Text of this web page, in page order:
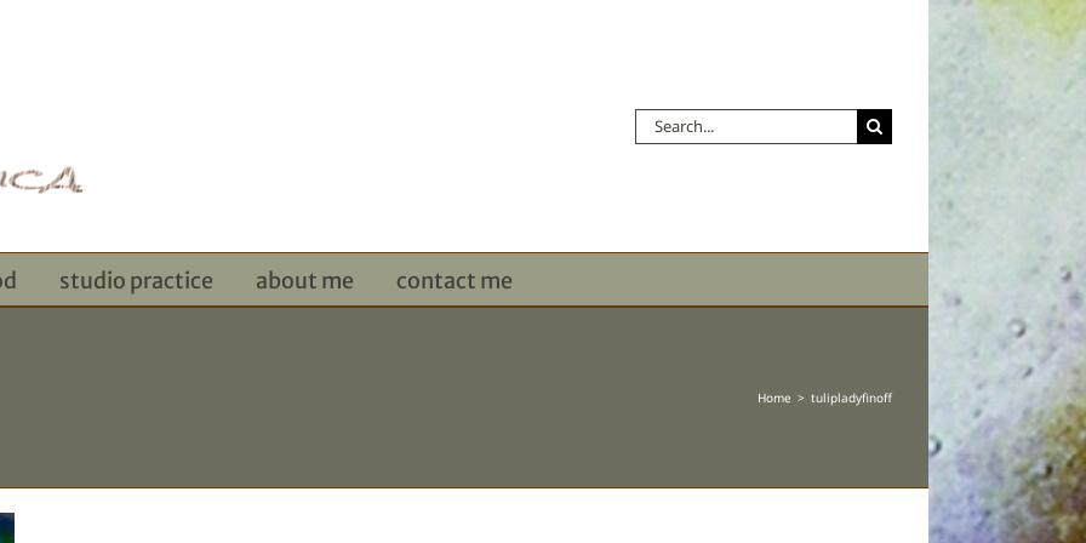
Search
for:
studio practice about me contact me
Home tulipladyfinoff